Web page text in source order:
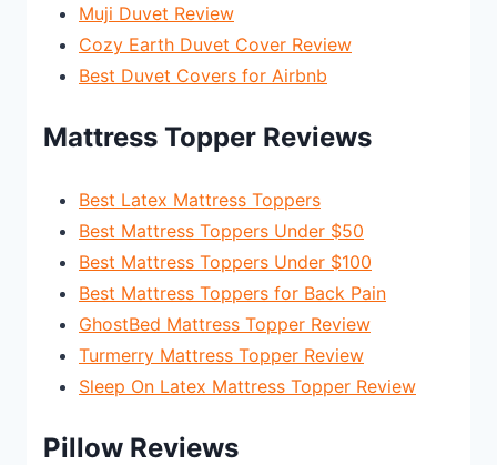
Muji Duvet Review
Cozy Earth Duvet Cover Review
Best Duvet Covers for Airbnb
Mattress Topper Reviews
Best Latex Mattress Toppers
Best Mattress Toppers Under $50
Best Mattress Toppers Under $100
Best Mattress Toppers for Back Pain
GhostBed Mattress Topper Review
Turmerry Mattress Topper Review
Sleep On Latex Mattress Topper Review
Pillow Reviews